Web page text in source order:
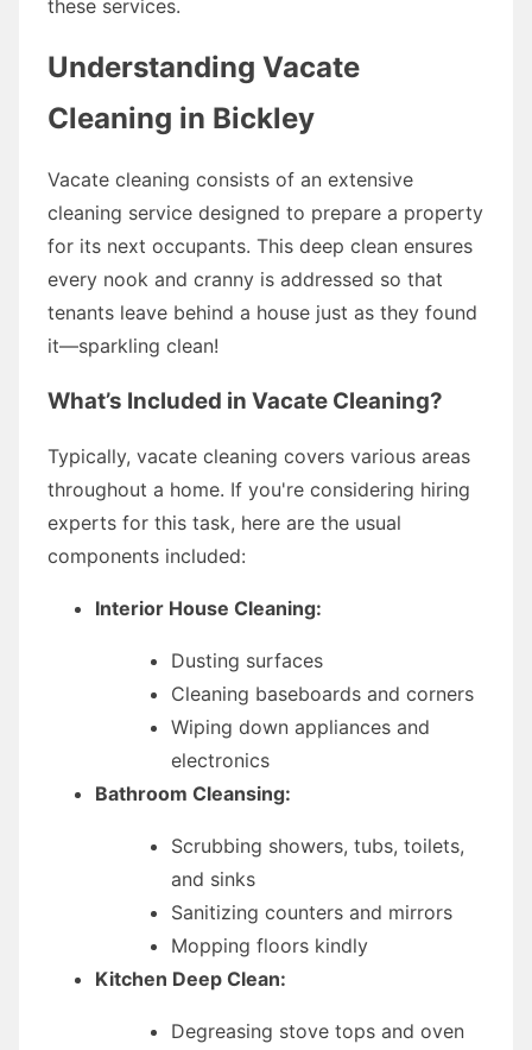
these services.
Understanding Vacate
Cleaning in Bickley
Vacate cleaning consists of an extensive
cleaning service designed to prepare a property
for its next occupants. This deep clean ensures
every nook and cranny is addressed so that
tenants leave behind a house just as they found
it—sparkling clean!
What’s Included in Vacate Cleaning?
Typically, vacate cleaning covers various areas
throughout a home. If you're considering hiring
experts for this task, here are the usual
components included:
Interior House Cleaning:
Dusting surfaces
Cleaning baseboards and corners
Wiping down appliances and
electronics
Bathroom Cleansing:
Scrubbing showers, tubs, toilets,
and sinks
Sanitizing counters and mirrors
Mopping floors kindly
Kitchen Deep Clean:
Degreasing stove tops and oven